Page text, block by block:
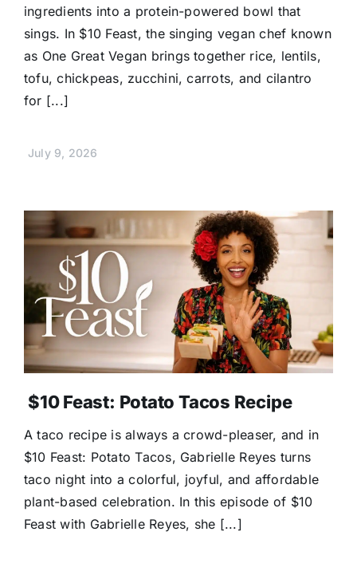
ingredients into a protein-powered bowl that
sings. In $10 Feast, the singing vegan chef known
as One Great Vegan brings together rice, lentils,
tofu, chickpeas, zucchini, carrots, and cilantro
for [...]
July 9, 2026
$10 Feast: Potato Tacos Recipe
A taco recipe is always a crowd-pleaser, and in
$10 Feast: Potato Tacos, Gabrielle Reyes turns
taco night into a colorful, joyful, and affordable
plant-based celebration. In this episode of $10
Feast with Gabrielle Reyes, she [...]